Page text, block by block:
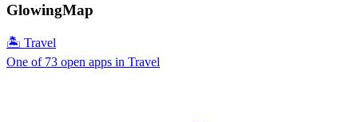
GlowingMap
🏝 Travel
One of 73 open apps in Travel